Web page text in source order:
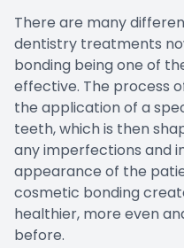
There are many
dentistry treatments
bonding being one of
effective. The process
the application of a
teeth, which is then
any imperfections and
appearance of the
cosmetic bonding
healthier, more even
before.